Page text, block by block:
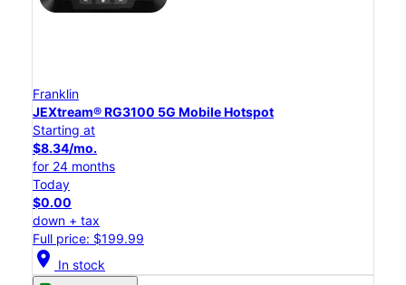
Franklin
JEXtream® RG3100 5G Mobile Hotspot
Starting at
$8.34/mo.
for 24 months
Today
$0.00
down + tax
Full price: $199.99
location_on In stock